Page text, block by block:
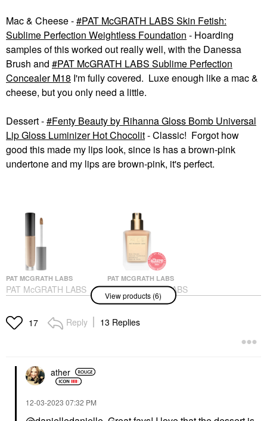
Mac & Cheese -
PAT McGRATH LABS Skin Fetish:
Sublime Perfection Weightless Foundation - Hoarding
samples of this worked out really well, with the Danessa
Brush and
PAT McGRATH LABS Sublime Perfection
Concealer M18 I'm fully covered. Luxe enough like a mac &
cheese, but you only need a little.
Dessert -
Fenty Beauty by Rihanna Gloss Bomb Universal
Lip Gloss Luminizer Hot Chocolit- Classic! Forgot how
good this made my lips look, since is has a brown-pink
undertone and my lips are brown-pink, it's perfect.
PAT MCGRATH LABS
PAT McGRATH LABS
Sublime Perfection
Concealer
$34.00
PAT MCGRATH LABS
PAT McGRATH LABS
Skin Fetish: Sublime
Perfection Weightless
Foundation
Foundation
View products (6)
17 Reply 13 Replies
ather
‎12-03-2023 07:32 PM